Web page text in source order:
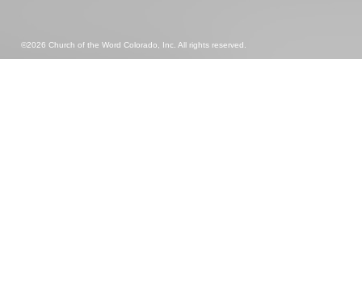
©2026 Church of the Word Colorado, Inc. All rights reserved.